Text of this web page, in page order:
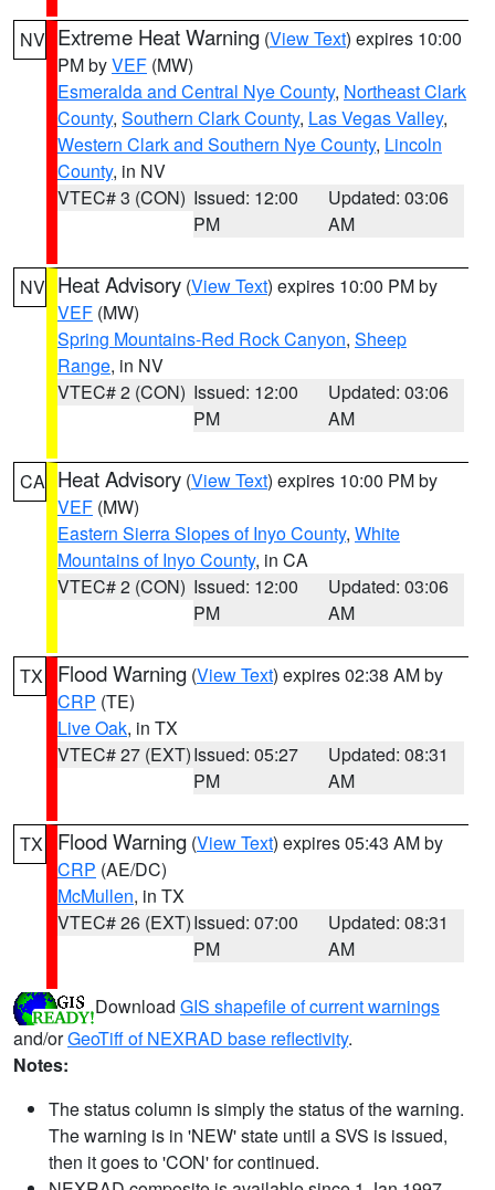
NV Extreme Heat Warning (View Text) expires 10:00
PM byVEF (MW)
Esmeralda and Central Nye County, Northeast Clark
County, Southern Clark County, Las Vegas Valley,
Western Clark and Southern Nye County, Lincoln
County, in NV
VTEC# 3 (CON) Issued: 12:00
PM
Updated: 03:06
AM
NV Heat Advisory (View Text) expires 10:00 PM by
VEF (MW)
Spring Mountains-Red Rock Canyon, Sheep
Range, in NV
VTEC# 2 (CON) Issued: 12:00
PM
Updated: 03:06
AM
CA Heat Advisory (View Text) expires 10:00 PM by
VEF (MW)
Eastern Sierra Slopes of Inyo County, White
Mountains of Inyo County, in CA
VTEC# 2 (CON) Issued: 12:00
PM
Updated: 03:06
AM
TX Flood Warning (View Text) expires 02:38 AM by
CRP (TE)
Live Oak, in TX
VTEC# 27 (EXT)Issued: 05:27
PM
Updated: 08:31
AM
TX Flood Warning (View Text) expires 05:43 AM by
CRP (AE/DC)
McMullen, in TX
VTEC# 26 (EXT)Issued: 07:00
PM
Updated: 08:31
AM
Download GIS shapefile of current warnings
and/orGeoTiff of NEXRAD base reflectivity.
Notes:
The status column is simply the status of the warning.
The warning is in 'NEW' state until a SVS is issued,
then it goes to 'CON' for continued.